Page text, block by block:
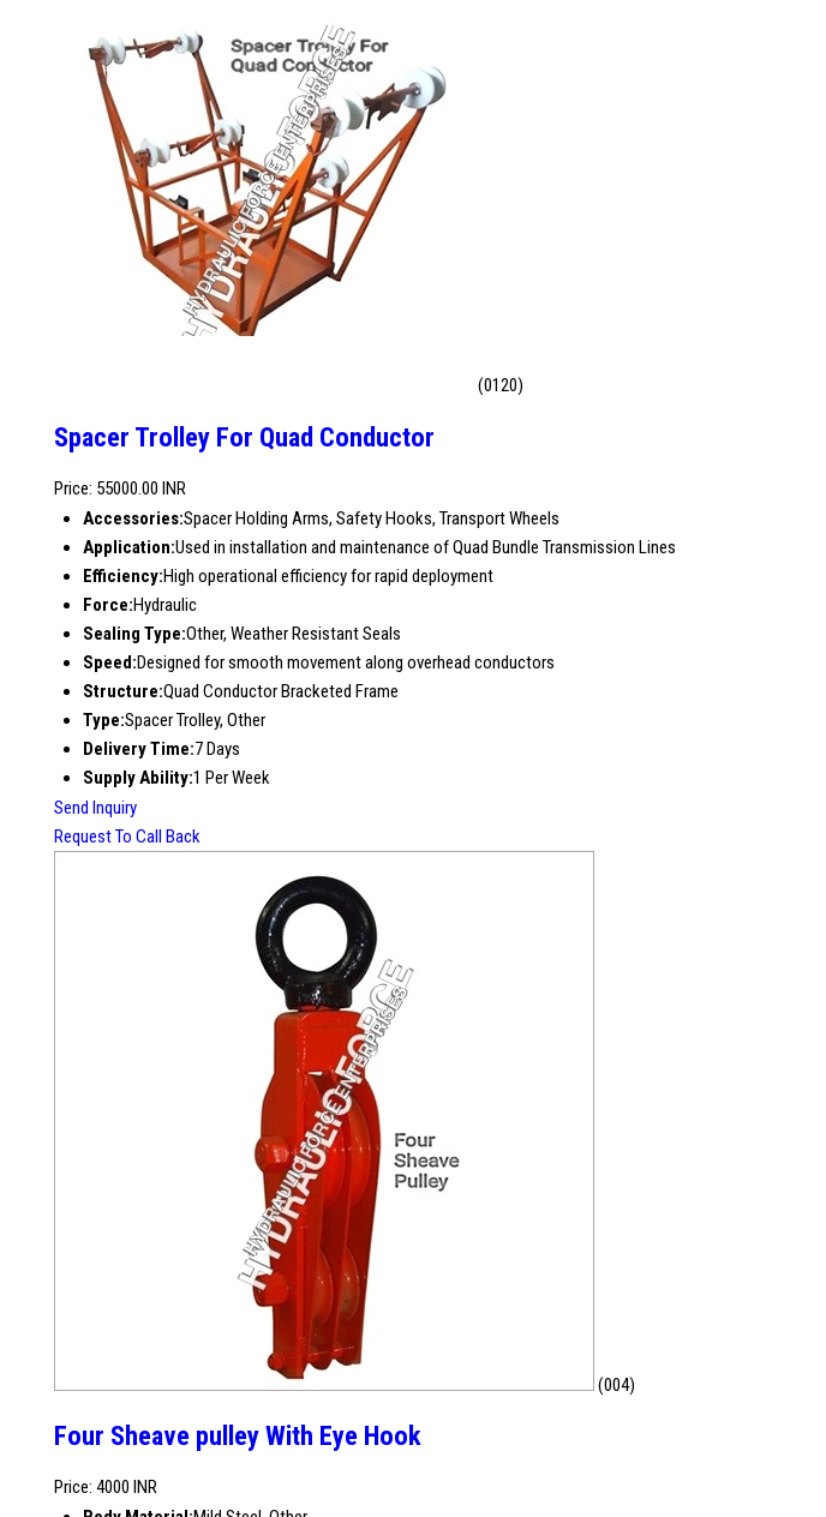
(0120)
Spacer Trolley For Quad Conductor
Price: 55000.00 INR
Accessories:Spacer Holding Arms, Safety Hooks, Transport Wheels
Application:Used in installation and maintenance of Quad Bundle Transmission Lines
Efficiency:High operational efficiency for rapid deployment
Force:Hydraulic
Sealing Type:Other, Weather Resistant Seals
Speed:Designed for smooth movement along overhead conductors
Structure:Quad Conductor Bracketed Frame
Type:Spacer Trolley, Other
Delivery Time:7 Days
Supply Ability:1 Per Week
Send Inquiry
Request To Call Back
(004)
Four Sheave pulley With Eye Hook
Price: 4000 INR